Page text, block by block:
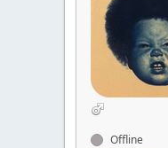
Offline